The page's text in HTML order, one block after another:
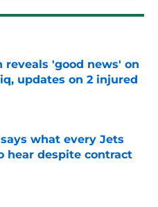
reveals 'good news' on
updates on 2 injured
what every Jets
hear despite contract